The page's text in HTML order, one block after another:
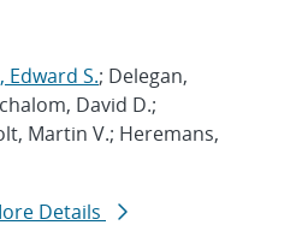
Edward S.; Delegan,
David D.;
Martin V.; Heremans,
Details